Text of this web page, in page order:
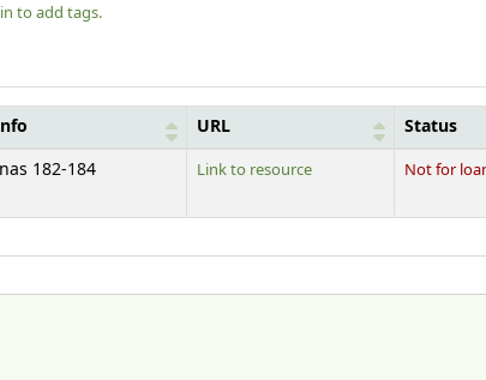
to add tags.
URL Status
182-184 Link to resource Not for